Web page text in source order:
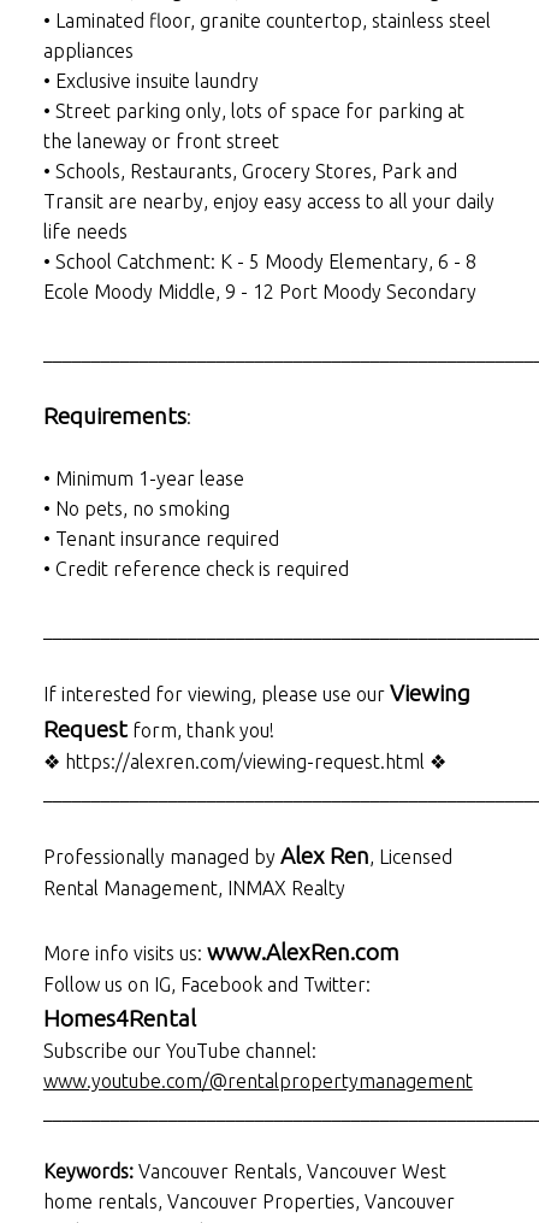
• Laminated floor, granite countertop, stainless steel
appliances
• Exclusive insuite laundry
• Street parking only, lots of space for parking at
the laneway or front street
• Schools, Restaurants, Grocery Stores, Park and
Transit are nearby, enjoy easy access to all your daily
life needs
• School Catchment: K - 5 Moody Elementary, 6 - 8
Ecole Moody Middle, 9 - 12 Port Moody Secondary
Requirements:
• Minimum 1-year lease
• No pets, no smoking
• Tenant insurance required
• Credit reference check is required
If interested for viewing, please use our Viewing
Requestform, thank you!
❖ https://alexren.com/viewing-request.html ❖
Professionally managed by Alex Ren, Licensed
Rental Management, INMAX Realty
More info visits us: www.AlexRen.com
Follow us on IG, Facebook and Twitter:
Homes4Rental
Subscribe our YouTube channel:
www.youtube.com/@rentalpropertymanagement
Keywords:Vancouver Rentals, Vancouver West
home rentals, Vancouver Properties, Vancouver